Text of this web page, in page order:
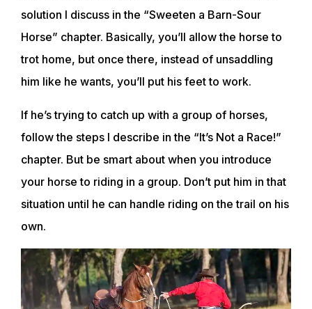
solution I discuss in the “Sweeten a Barn-Sour
Horse” chapter. Basically, you’ll allow the horse to
trot home, but once there, instead of unsaddling
him like he wants, you’ll put his feet to work.
If he’s trying to catch up with a group of horses,
follow the steps I describe in the “It’s Not a Race!”
chapter. But be smart about when you introduce
your horse to riding in a group. Don’t put him in that
situation until he can handle riding on the trail on his
own.